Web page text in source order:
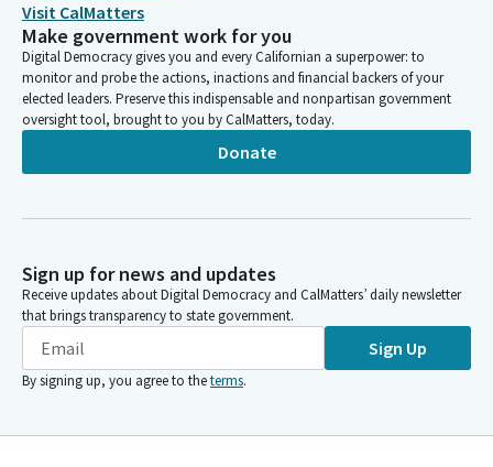
Visit CalMatters
Make government work for you
Digital Democracy gives you and every Californian a superpower: to
monitor and probe the actions, inactions and financial backers of your
elected leaders. Preserve this indispensable and nonpartisan government
oversight tool, brought to you by CalMatters, today.
Donate
Sign up for news and updates
Receive updates about Digital Democracy and CalMatters’ daily newsletter
that brings transparency to state government.
Sign Up
By signing up, you agree to theterms.